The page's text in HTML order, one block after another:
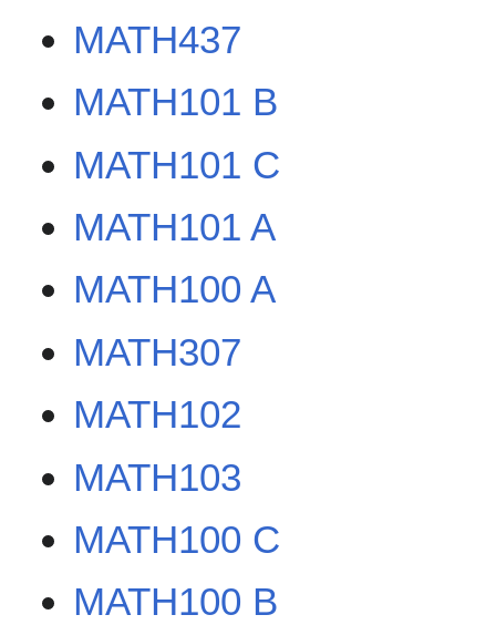
MATH437
MATH101 B
MATH101 C
MATH101 A
MATH100 A
MATH307
MATH102
MATH103
MATH100 C
MATH100 B